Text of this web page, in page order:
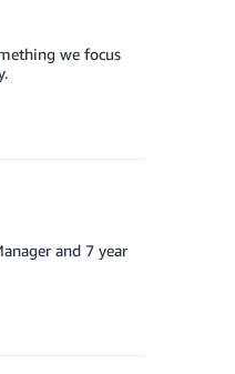
we focus
and 7 year